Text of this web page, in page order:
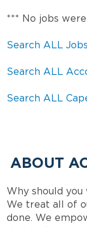
*** No jobs
Search ALL Jobs
Search ALL
Search ALL
ABOUT
Why should
We treat all of
done. We